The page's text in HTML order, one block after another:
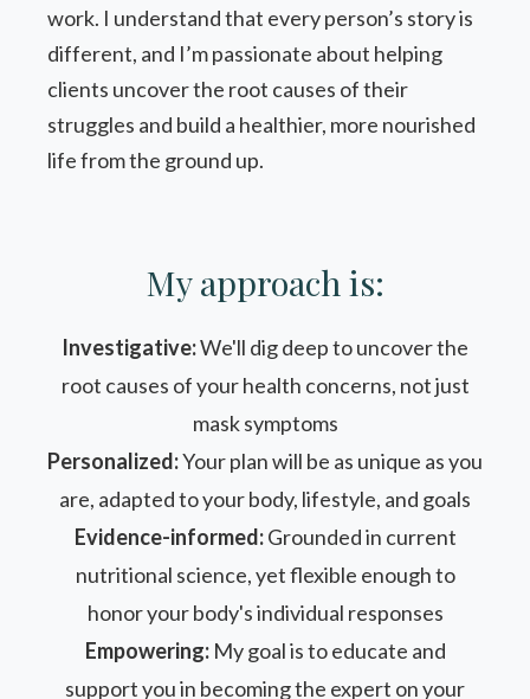
work. I understand that every person’s story is
different, and I’m passionate about helping
clients uncover the root causes of their
struggles and build a healthier, more nourished
life from the ground up.
My approach is:
Investigative:We'll dig deep to uncover the
root causes of your health concerns, not just
mask symptoms
Personalized:Your plan will be as unique as you
are, adapted to your body, lifestyle, and goals
Evidence-informed:Grounded in current
nutritional science, yet flexible enough to
honor your body's individual responses
Empowering: My goal is to educate and
support you in becoming the expert on your